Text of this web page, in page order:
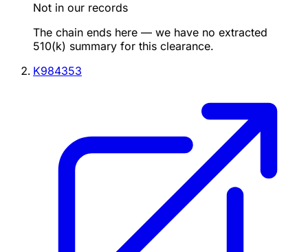
Not in our records
The chain ends here — we have no extracted
510(k) summary for this clearance.
K984353